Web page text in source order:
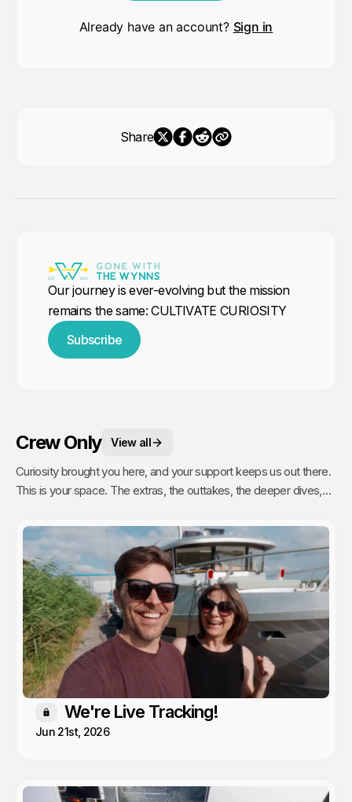
Already have an account? Sign in
Share
Our journey is ever-evolving but the mission
remains the same: CULTIVATE CURIOSITY
Subscribe
Crew Only View all
Curiosity brought you here, and your support keeps us out there.
This is your space. The extras, the outtakes, the deeper dives,
around, enjoy, and know that every single video we publish exists
because of you.
Members only
We're Live Tracking!
Jun 21st, 2026